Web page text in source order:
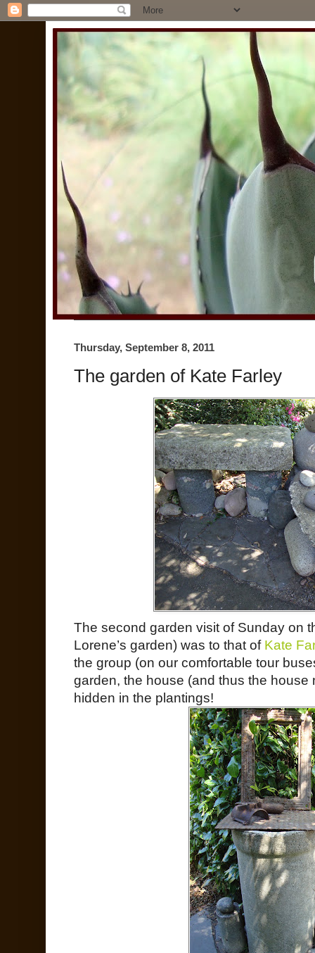
Thursday, September 8, 2011
The garden of Kate Farley
The second garden visit of Sunday on
Lorene’s garden) was to that of Kate
the group (on our comfortable tour
garden, the house (and thus the
hidden in the plantings!